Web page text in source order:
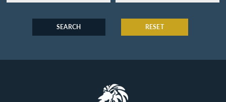
SEARCH RESET